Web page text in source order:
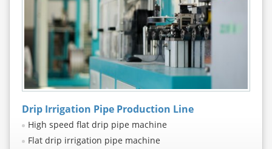
Drip Irrigation Pipe Production Line
High speed flat drip pipe machine
Flat drip irrigation pipe machine